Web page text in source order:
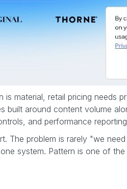
material, retail pricing needs
built around content volume
and performance
problem is rarely "we
system. Pattern is one of